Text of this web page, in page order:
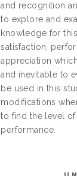
and recognition
to explore and
knowledge for
satisfaction,
appreciation
and inevitable to
be used in this
modifications
to find the level
performance.